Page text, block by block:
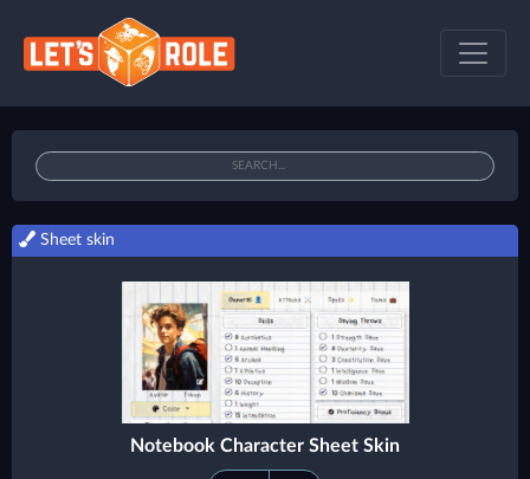
Sheet skin
Notebook Character Sheet Skin